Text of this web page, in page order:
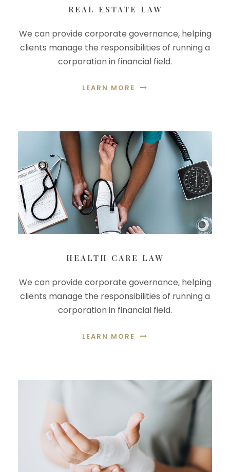
REAL ESTATE LAW
We can provide corporate governance, helping
clients manage the responsibilities of running a
corporation in financial field.
LEARN MORE
HEALTH CARE LAW
We can provide corporate governance, helping
clients manage the responsibilities of running a
corporation in financial field.
LEARN MORE